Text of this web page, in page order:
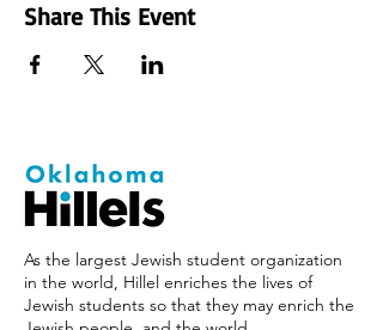
Share This Event
As the largest Jewish student organization
in the world, Hillel enriches the lives of
Jewish students so that they may enrich the